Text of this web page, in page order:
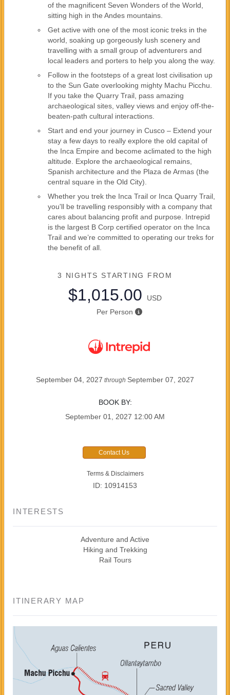
of the magnificent Seven Wonders of the World,
sitting high in the Andes mountains.
Get active with one of the most iconic treks in the
world, soaking up gorgeously lush scenery and
travelling with a small group of adventurers and
local leaders and porters to help you along the way.
Follow in the footsteps of a great lost civilisation up
to the Sun Gate overlooking mighty Machu Picchu.
If you take the Quarry Trail, pass amazing
archaeological sites, valley views and enjoy off-the-
beaten-path cultural interactions.
Start and end your journey in Cusco – Extend your
stay a few days to really explore the old capital of
the Inca Empire and become aclimated to the high
altitude. Explore the archaeological remains,
Spanish architecture and the Plaza de Armas (the
central square in the Old City).
Whether you trek the Inca Trail or Inca Quarry Trail,
you'll be travelling responsibly with a company that
cares about balancing profit and purpose. Intrepid
is the largest B Corp certified operator on the Inca
Trail and we’re committed to operating our treks for
the benefit of all.
3 NIGHTS STARTING FROM
$1,015.00
USD
Per Person
September 04, 2027 through September 07, 2027
BOOK BY:
September 01, 2027 12:00 AM
Contact Us
Terms & Disclaimers
ID: 10914153
INTERESTS
Adventure and Active
Hiking and Trekking
Rail Tours
ITINERARY MAP